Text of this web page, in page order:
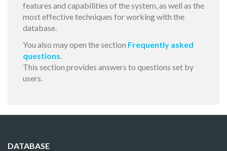
features and capabilities of the system, as well as the
most effective techniques for working with the
database.
You also may open the section Frequently asked
questions.
This section provides answers to questions set by
users.
DATABASE